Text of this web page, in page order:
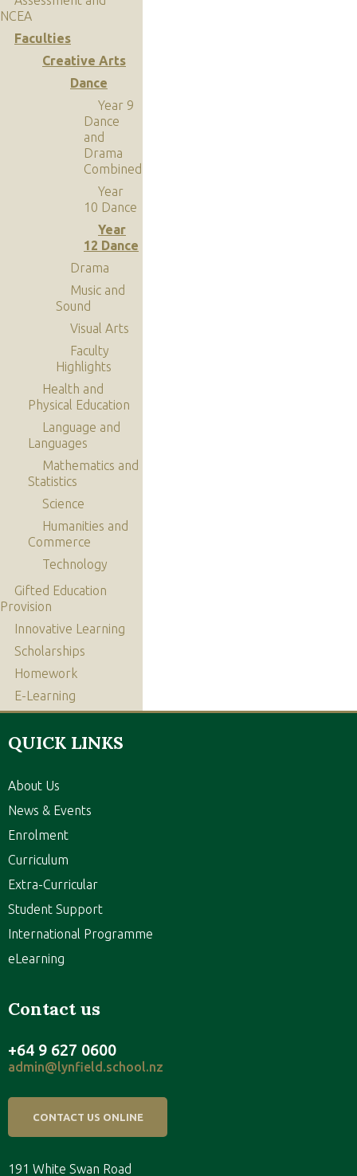
NCEA
Faculties
Creative Arts
Dance
Year 9
Dance
and
Drama
Combined
Year
10 Dance
Year
12 Dance
Drama
Music and
Sound
Visual Arts
Faculty
Highlights
Health and
Physical Education
Language and
Languages
Mathematics and
Statistics
Science
Humanities and
Commerce
Technology
Gifted Education
Provision
Innovative Learning
Scholarships
Homework
E-Learning
QUICK LINKS
About Us
News & Events
Enrolment
Curriculum
Extra-Curricular
Student Support
International Programme
eLearning
Contact us
+64 9 627 0600
admin@lynfield.school.nz
CONTACT US ONLINE
191 White Swan Road